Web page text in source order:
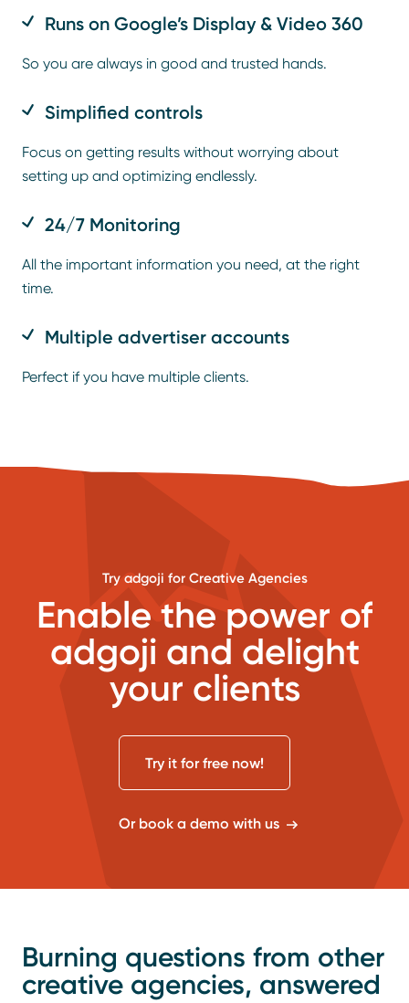
Runs on Google’s Display & Video 360
So you are always in good and trusted hands.
Simplified controls
Focus on getting results without worrying about
setting up and optimizing endlessly.
24/7 Monitoring
All the important information you need, at the right
time.
Multiple advertiser accounts
Perfect if you have multiple clients.
Try adgoji for Creative Agencies
Enable the power of
adgoji and delight
your clients
Try it for free now!
Or book a demo with us
Burning questions from other
creative agencies, answered